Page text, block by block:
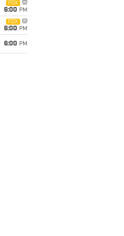
FOX
6:00 PM
FOX
6:00 PM
6:00 PM